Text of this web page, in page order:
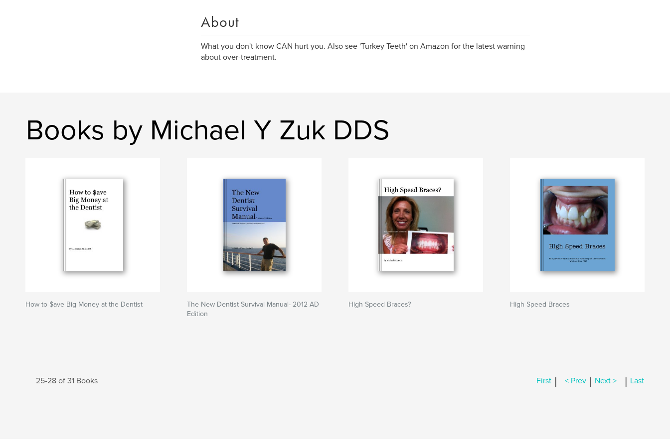
About
What you don't know CAN hurt you. Also see 'Turkey Teeth' on Amazon for the latest warning
about over-treatment.
Books by Michael Y Zuk DDS
How to $ave Big Money at the Dentist
The New Dentist Survival Manual- 2012 AD
Edition
High Speed Braces? High Speed Braces
25-28 of 31 Books First | < Prev | Next > | Last